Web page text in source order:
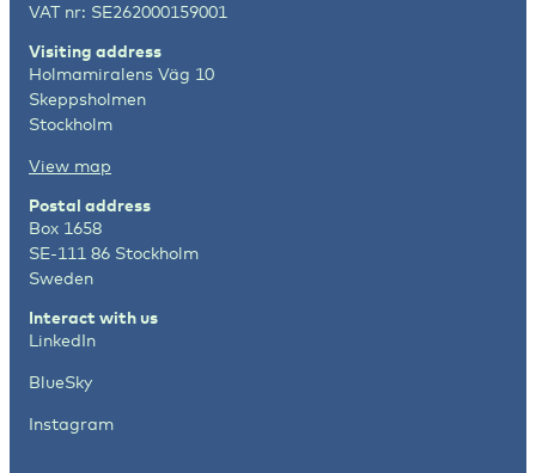
VAT nr: SE262000159001
Visiting address
Holmamiralens Väg 10
Skeppsholmen
Stockholm
View map
Postal address
Box 1658
SE-111 86 Stockholm
Sweden
Interact with us
LinkedIn
BlueSky
Instagram